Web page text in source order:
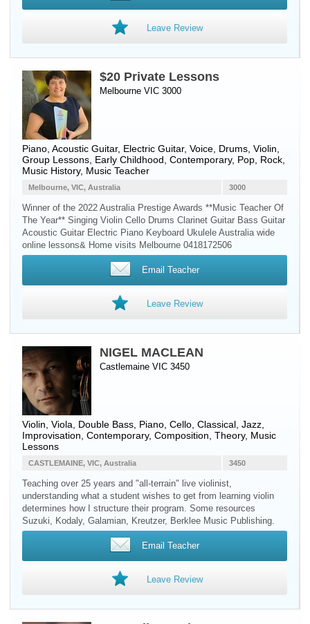
Leave Review
$20 Private Lessons
Melbourne VIC 3000
Piano Acoustic Guitar, Electric Guitar, Voice Drums Violin
Group Lessons, Early Childhood, Contemporary, Pop, Rock,
Music History, Music Teacher
3000
Melbourne, VIC, Australia
Winner of the 2022 Australia Prestige Awards **Music Teacher Of
The Year** Singing Violin Cello Drums Clarinet Guitar Bass Guitar
Acoustic Guitar Electric Piano Keyboard Ukulele Australia wide
online lessons& Home visits Melbourne 0418172506
Email Teacher
Leave Review
NIGEL MACLEAN
Castlemaine VIC 3450
Violin Viola Double Bass Piano Cello , Classical, Jazz,
Improvisation, Contemporary, Composition, Theory, Music
Lessons
3450
CASTLEMAINE, VIC, Australia
Teaching over 25 years and "all-terrain" live violinist,
understanding what a student wishes to get from learning violin
determines how I structure their program. Some resources
Suzuki, Kodaly, Galamian, Kreutzer, Berklee Music Publishing.
Email Teacher
Leave Review